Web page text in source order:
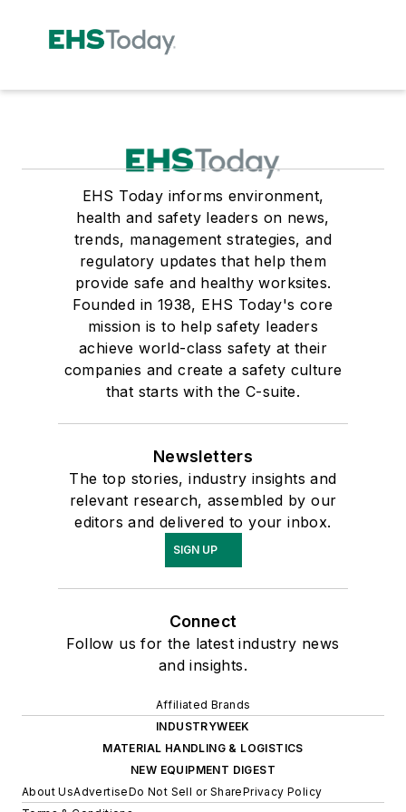
EHS Today informs environment,
health and safety leaders on news,
trends, management strategies, and
regulatory updates that help them
provide safe and healthy worksites.
Founded in 1938, EHS Today's core
mission is to help safety leaders
achieve world-class safety at their
companies and create a safety culture
that starts with the C-suite.
Newsletters
The top stories, industry insights and
relevant research, assembled by our
editors and delivered to your inbox.
SIGN UP
Connect
Follow us for the latest industry news
and insights.
Affiliated Brands
INDUSTRYWEEK
MATERIAL HANDLING & LOGISTICS
NEW EQUIPMENT DIGEST
About UsAdvertiseDo Not Sell or SharePrivacy Policy